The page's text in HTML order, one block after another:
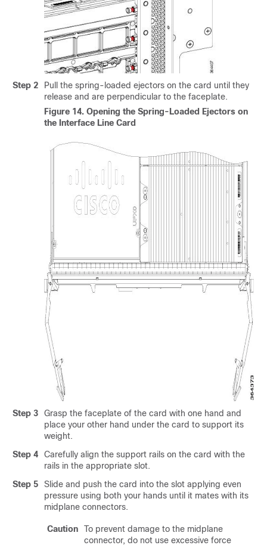
Step 2
Pull the spring-loaded ejectors on the card until they
release and are perpendicular to the faceplate.
Figure 14. Opening the Spring-Loaded Ejectors on
the Interface Line Card
Step 3
Grasp the faceplate of the card with one hand and
place your other hand under the card to support its
weight.
Step 4
Carefully align the support rails on the card with the
rails in the appropriate slot.
Step 5
Slide and push the card into the slot applying even
pressure using both your hands until it mates with its
midplane connectors.
Caution
To prevent damage to the midplane
connector, do not use excessive force